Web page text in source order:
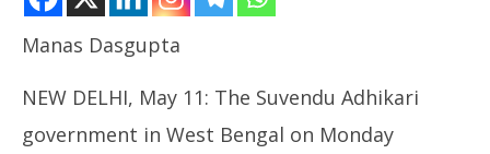
Manas Dasgupta
NEW DELHI, May 11: The Suvendu Adhikari
government in West Bengal on Monday